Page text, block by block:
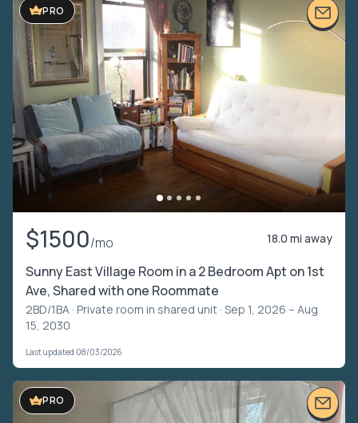
PRO
$1500/mo 18.0 mi away
Sunny East Village Room in a 2 Bedroom Apt on 1st
Ave, Shared with one Roommate
2BD/1BA · Private room in shared unit · Sep 1, 2026 – Aug
15, 2030
Last updated 08/03/2026
PRO